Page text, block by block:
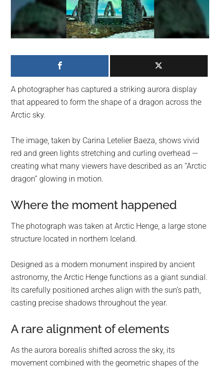
social
generation,
we
largest
community
on
the
A photographer has captured a striking aurora display
that appeared to form the shape of a dragon across the
Arctic sky.
The image, taken by Carina Letelier Baeza, shows vivid
red and green lights stretching and curling overhead —
creating what many viewers have described as an “Arctic
dragon” glowing in motion.
Where the moment happened
The photograph was taken at Arctic Henge, a large stone
structure located in northern Iceland.
Designed as a modern monument inspired by ancient
astronomy, the Arctic Henge functions as a giant sundial.
Its carefully positioned arches align with the sun’s path,
casting precise shadows throughout the year.
A rare alignment of elements
As the aurora borealis shifted across the sky, its
movement combined with the geometric shapes of the